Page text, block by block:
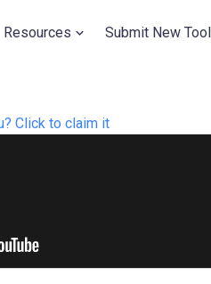
Resources Submit New Tool
Click to claim it